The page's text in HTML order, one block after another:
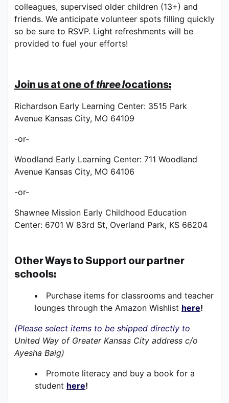
colleagues, supervised older children (13+) and
friends. We anticipate volunteer spots filling quickly
so be sure to RSVP. Light refreshments will be
provided to fuel your efforts!
Join us at one of three locations:
Richardson Early Learning Center: 3515 Park
Avenue Kansas City, MO 64109
-or-
Woodland Early Learning Center: 711 Woodland
Avenue Kansas City, MO 64106
-or-
Shawnee Mission Early Childhood Education
Center: 6701 W 83rd St, Overland Park, KS 66204
Other Ways to Support our partner
schools:
Purchase items for classrooms and teacher
lounges through the Amazon Wishlist here!
United Way of Greater Kansas City address c/o
Ayesha Baig)
Promote literacy and buy a book for a
student here!